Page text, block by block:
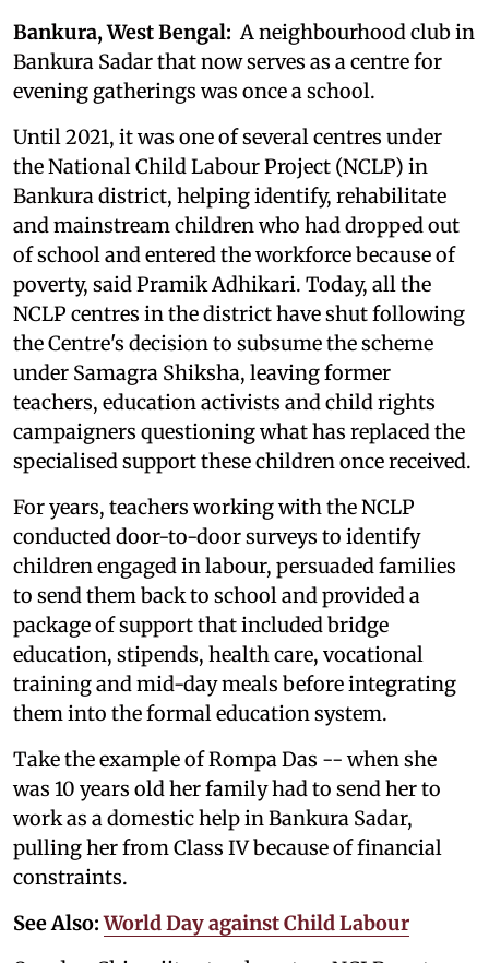
Bankura, West Bengal:A neighbourhood club in
Bankura Sadar that now serves as a centre for
evening gatherings was once a school.
Until 2021, it was one of several centres under
the National Child Labour Project (NCLP) in
Bankura district, helping identify, rehabilitate
and mainstream children who had dropped out
of school and entered the workforce because of
poverty, said Pramik Adhikari. Today, all the
NCLP centres in the district have shut following
the Centre's decision to subsume the scheme
under Samagra Shiksha, leaving former
teachers, education activists and child rights
campaigners questioning what has replaced the
specialised support these children once received.
For years, teachers working with the NCLP
conducted door-to-door surveys to identify
children engaged in labour, persuaded families
to send them back to school and provided a
package of support that included bridge
education, stipends, health care, vocational
training and mid-day meals before integrating
them into the formal education system.
Take the example of Rompa Das -- when she
was 10 years old her family had to send her to
work as a domestic help in Bankura Sadar,
pulling her from Class IV because of financial
constraints.
See Also:World Day against Child Labour